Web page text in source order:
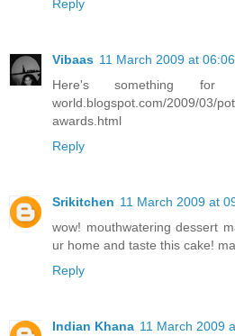
Reply
Vibaas 11 March 2009 at 06:06
Here's something for
world.blogspot.com/2009/03/
awards.html
Reply
Srikitchen 11 March 2009 at
wow! mouthwatering dessert
ur home and taste this cake!
Reply
Indian Khana 11 March 2009